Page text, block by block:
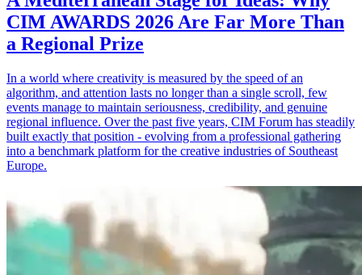
CIM AWARDS 2026 Are Far More Than
a Regional Prize
In a world where creativity is measured by the speed of an
algorithm, and attention lasts no longer than a single scroll, few
events manage to maintain seriousness, credibility, and genuine
regional influence. Over the past five years, CIM Forum has steadily
built exactly that position - evolving from a professional gathering
into a benchmark platform for the creative industries of Southeast
Europe.